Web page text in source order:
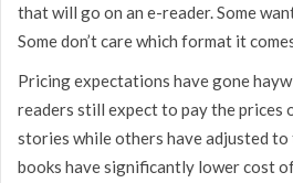
that will go on an e-reader. Some
Some don’t care which format it
Pricing expectations have gone
readers still expect to pay the prices
stories while others have adjusted
books have significantly lower cost